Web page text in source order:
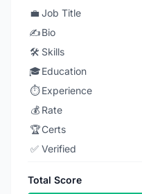
💼 Job Title
✍️Bio
🛠️ Skills
🎓Education
⏱️ Experience
💰 Rate
🏆Certs
✅ Verified
Total Score